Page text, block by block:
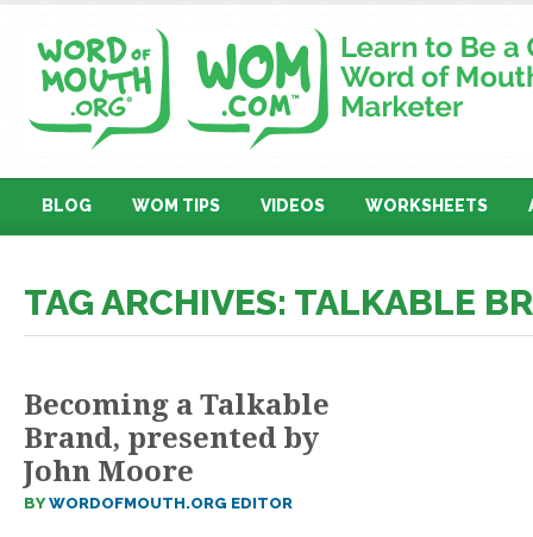
BLOG WOM TIPS VIDEOS WORKSHEETS
TAG ARCHIVES: TALKABLE
Becoming a Talkable
Brand, presented by
John Moore
BYWORDOFMOUTH.ORG EDITOR